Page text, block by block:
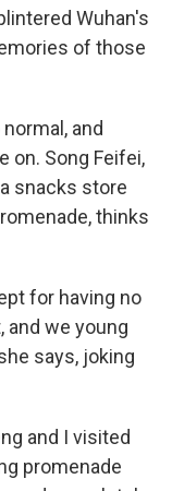
Wuhan's
of those
and
on. Song Feifei,
snacks store
thinks
for having no
we young
says, joking
and I visited
promenade